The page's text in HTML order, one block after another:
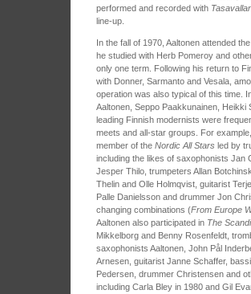
performed and recorded with
line-up.
In the fall of 1970, Aaltonen attended
he studied with Herb Pomeroy and
only one term. Following his return to
with Donner, Sarmanto and Vesala,
operation was also typical of this time.
Aaltonen, Seppo Paakkunainen, Heikki
leading Finnish modernists were
meets and all-star groups. For
member of the Nordic All Stars led by
including the likes of saxophonists Jan
Jesper Thilo, trumpeters Allan
Thelin and Olle Holmqvist, guitarist
Palle Danielsson and drummer Jon
changing combinations (From Europe
Aaltonen also participated in The
Mikkelborg and Benny Rosenfeldt,
saxophonists Aaltonen, John Pål
Arnesen, guitarist Janne Schaffer,
Pedersen, drummer Christensen and
including Carla Bley in 1980 and Gil